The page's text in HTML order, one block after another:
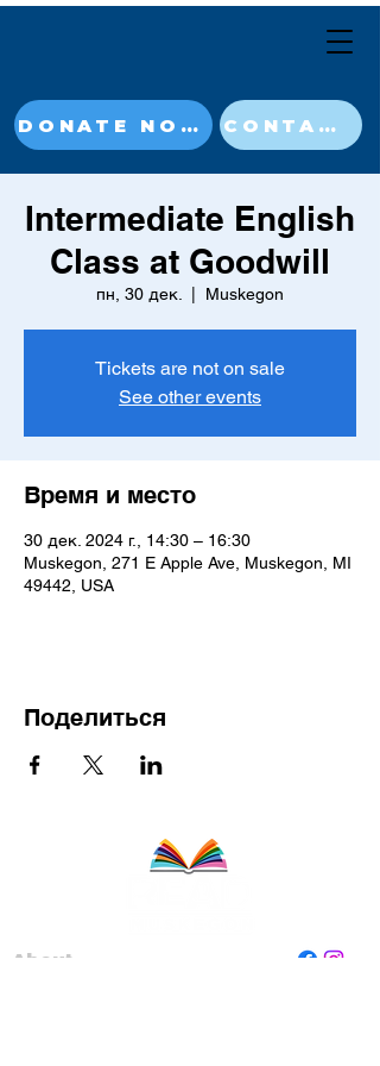
DONATE NOW CONTACT
Intermediate English
Class at Goodwill
пн, 30 дек. Muskegon
Tickets are not on sale
See other events
Время и место
30 дек. 2024 г., 14:30 – 16:30
Muskegon, 271 E Apple Ave, Muskegon, MI
49442, USA
Поделиться
About